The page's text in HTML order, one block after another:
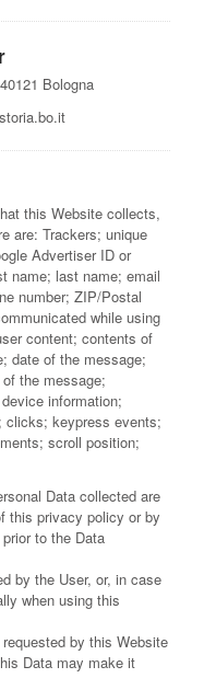
Bologna
this Website collects,
are: Trackers; unique
Advertiser ID or
name; last name; email
number; ZIP/Postal
while using
content; contents of
date of the message;
the message;
information;
clicks; keypress events;
scroll position;
Data collected are
this privacy policy or by
to the Data
by the User, or, in case
when using this
by this Website
Data may make it